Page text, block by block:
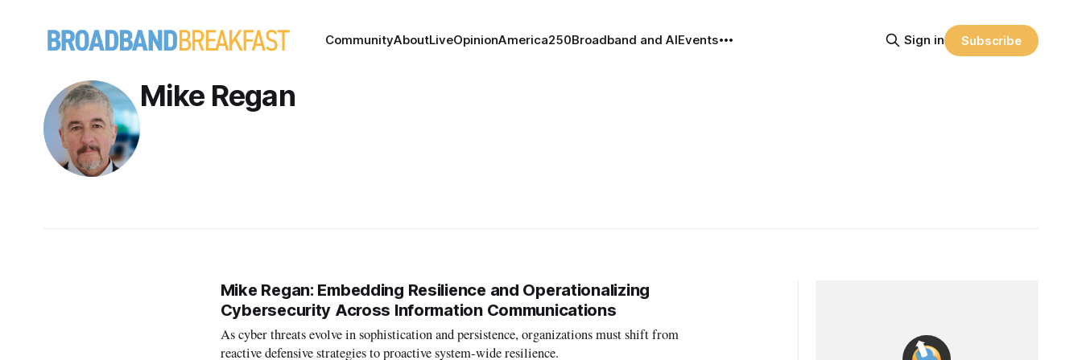
CommunityAboutLiveOpinionAmerica250Broadband and AIEvents Sign in Subscribe
Mike Regan
Mike Regan: Embedding Resilience and Operationalizing
Cybersecurity Across Information Communications
As cyber threats evolve in sophistication and persistence, organizations must shift from
reactive defensive strategies to proactive system-wide resilience.